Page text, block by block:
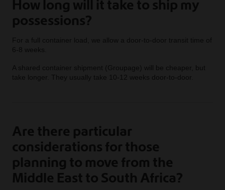
How long will it take to ship my
possessions?
For a full container load, we allow a door-to-door transit time of
6-8 weeks.
A shared container shipment (Groupage) will be cheaper, but
take longer. They usually take 10-12 weeks door-to-door.
Are there particular
considerations for those
planning to move from the
Middle East to South Africa?